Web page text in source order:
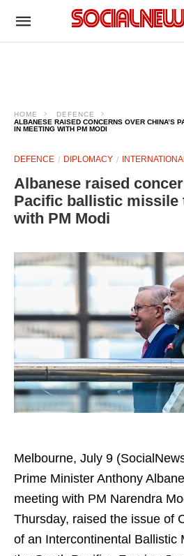
HOME
DEFENCE
ALBANESE RAISED CONCERNS OVER CHINA’S
IN MEETING WITH PM MODI
DEFENCE DIPLOMACY
Albanese raised
Pacific ballistic missile
with PM Modi
Melbourne, July 9
Prime Minister Anthony
meeting with PM Narendra
Thursday, raised the issue of
of an Intercontinental Ballistic